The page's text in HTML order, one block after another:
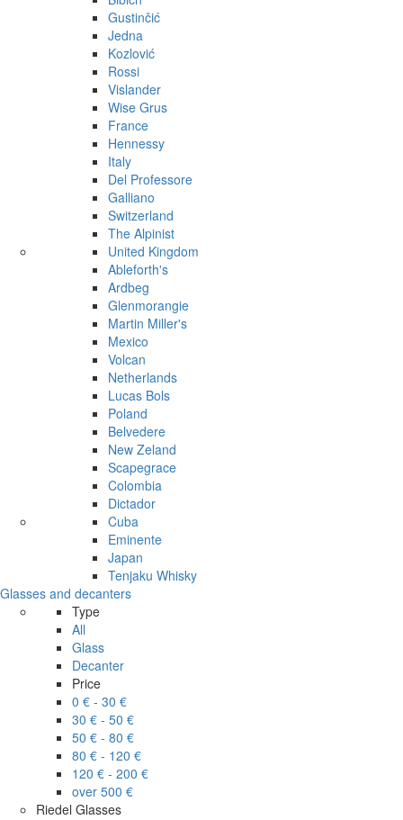
Gustinčić
Jedna
Kozlović
Rossi
Vislander
Wise Grus
France
Hennessy
Italy
Del Professore
Galliano
Switzerland
The Alpinist
United Kingdom
Ableforth's
Ardbeg
Glenmorangie
Martin Miller's
Mexico
Volcan
Netherlands
Lucas Bols
Poland
Belvedere
New Zeland
Scapegrace
Colombia
Dictador
Cuba
Eminente
Japan
Tenjaku Whisky
Glasses and decanters
Type
All
Glass
Decanter
Price
0 € - 30 €
30 € - 50 €
50 € - 80 €
80 € - 120 €
120 € - 200 €
over 500 €
Riedel Glasses